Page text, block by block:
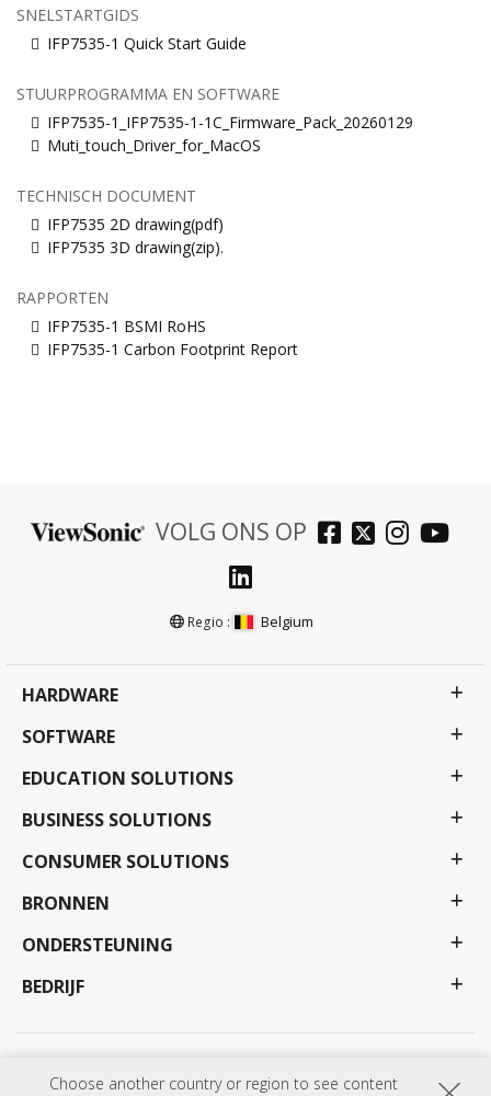
Choose another country or region to see content
SNELSTARTGIDS
IFP7535-1 Quick Start Guide
STUURPROGRAMMA EN SOFTWARE
IFP7535-1_IFP7535-1-1C_Firmware_Pack_20260129
Muti_touch_Driver_for_MacOS
TECHNISCH DOCUMENT
IFP7535 2D drawing(pdf)
IFP7535 3D drawing(zip).
RAPPORTEN
IFP7535-1 BSMI RoHS
IFP7535-1 Carbon Footprint Report
VOLG ONS OP
Regio : Belgium
HARDWARE
SOFTWARE
EDUCATION SOLUTIONS
BUSINESS SOLUTIONS
CONSUMER SOLUTIONS
BRONNEN
ONDERSTEUNING
BEDRIJF
Programma's, specificaties, prijzen en beschikbaarheid kunnen zonder voorafgaande